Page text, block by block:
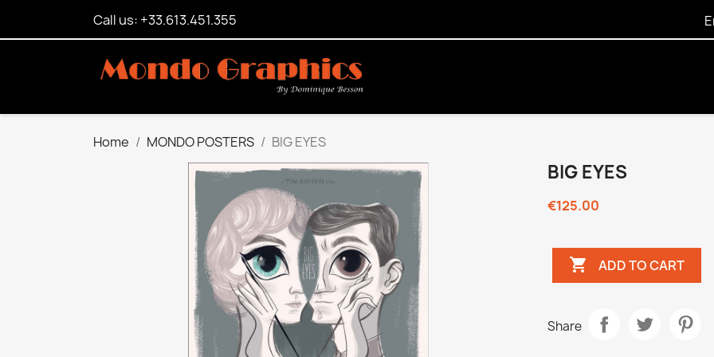
Call us: +33.613.451.355
Home MONDO POSTERS BIG EYES
BIG EYES
€125.00
 ADD TO CART
Share